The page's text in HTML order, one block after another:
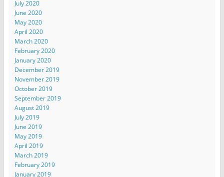
July 2020
June 2020
May 2020
April 2020
March 2020
February 2020
January 2020
December 2019
November 2019
October 2019
September 2019
August 2019
July 2019
June 2019
May 2019
April 2019
March 2019
February 2019
January 2019